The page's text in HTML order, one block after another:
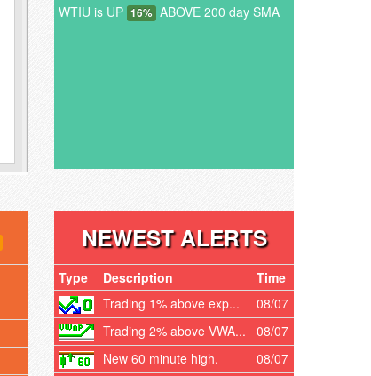
WTIU is UP 16% ABOVE 200 day SMA
NEWEST ALERTS
Type Description
Time
Trading 1% above exp...
08/07
Trading 2% above VWA...
08/07
New 60 minute high.
08/07